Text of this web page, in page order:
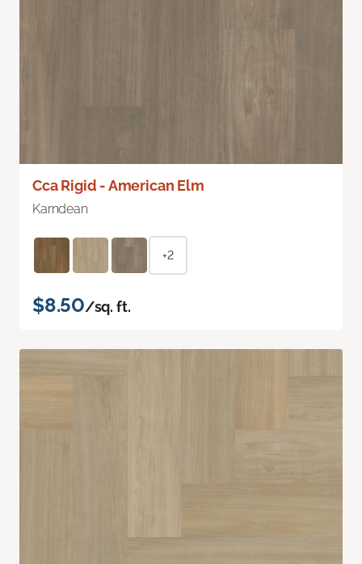
Cca Rigid - American Elm
Karndean
+2
$8.50/sq. ft.